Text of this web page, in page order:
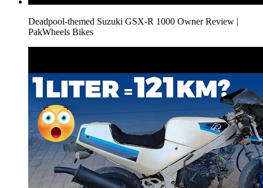
Deadpool-themed Suzuki GSX-R 1000 Owner Review |
PakWheels Bikes